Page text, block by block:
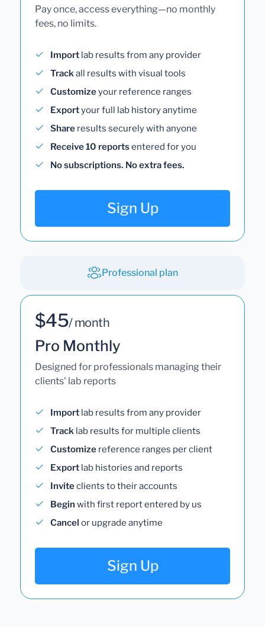
Pay once, access everything—no monthly
fees, no limits.
Import lab results from any provider
Trackall results with visual tools
Customizeyour reference ranges
Exportyour full lab history anytime
Share results securely with anyone
Receive 10 reportsentered for you
No subscriptions. No extra fees.
Sign Up
Professional plan
$45/ month
Pro Monthly
Designed for professionals managing their
clients' lab reports
Import lab results from any provider
Track lab results for multiple clients
Customize reference ranges per client
Export lab histories and reports
Inviteclients to their accounts
Begin with first report entered by us
Cancel or upgrade anytime
Sign Up